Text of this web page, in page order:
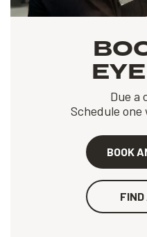
Due a
Schedule
BOOK
FIND